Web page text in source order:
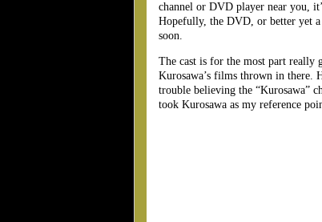
channel or DVD player near you,
Hopefully, the DVD, or better yet
soon.
The cast is for the most part really
Kurosawa’s films thrown in there.
trouble believing the “Kurosawa”
took Kurosawa as my reference